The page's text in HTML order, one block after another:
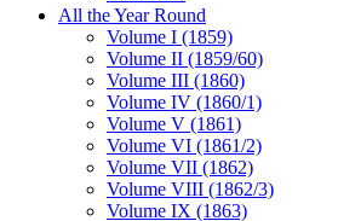
All the Year Round
Volume I (1859)
Volume II (1859/60)
Volume III (1860)
Volume IV (1860/1)
Volume V (1861)
Volume VI (1861/2)
Volume VII (1862)
Volume VIII (1862/3)
Volume IX (1863)